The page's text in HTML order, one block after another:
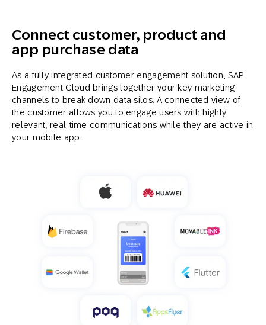
Connect customer, product and
app purchase data
As a fully integrated customer engagement solution, SAP
Engagement Cloud brings together your key marketing
channels to break down data silos. A connected view of
the customer allows you to engage users with highly
relevant, real-time communications while they are active in
your mobile app.